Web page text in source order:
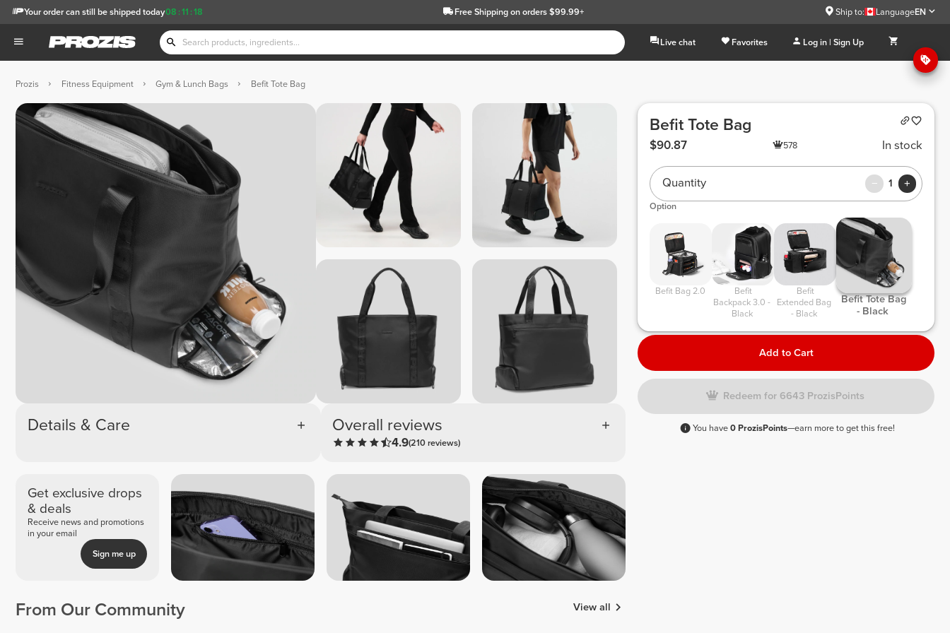
08 :11 :17
Your order can still be shipped today Free Shippingon orders $99.99+ Ship to: LanguageEN
Live chat Favorites Log in | Sign Up
Prozis Fitness Equipment Gym & Lunch Bags Befit Tote Bag
Details & Care Overall reviews
4.9(210 reviews)
Get exclusive drops
& deals
Receive news and promotions
in your email
Sign me up
From Our Community View all
Befit Tote Bag
$90.87 578 In stock
Quantity 1
Option
Befit Bag 2.0
Backpack 3.0 -
Black
Extended Bag
- Black
Befit Tote Bag
- Black
Add to Cart
Redeem for 6643 ProzisPoints
You have0 ProzisPoints—earn more to get this free!